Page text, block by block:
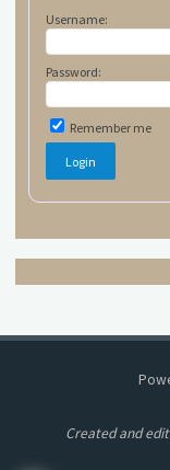
Username:
Password:
Remember me
Created and